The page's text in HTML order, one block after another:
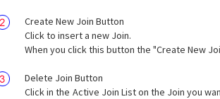
Create New Join Button
Click to insert a new Join.
When you click this button the "Create New
Delete Join Button
Click in the Active Join List on the Join you